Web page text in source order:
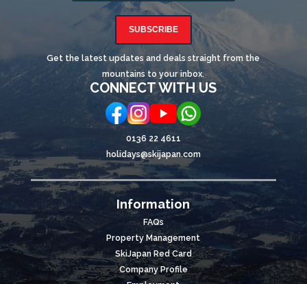
SUBSCRIBE
Get the latest updates and deals straight from the
mountains to your inbox.
CONNECT WITH US
0136 22 4611
holidays@skijapan.com
Information
FAQs
Property Management
SkiJapan Red Card
Company Profile